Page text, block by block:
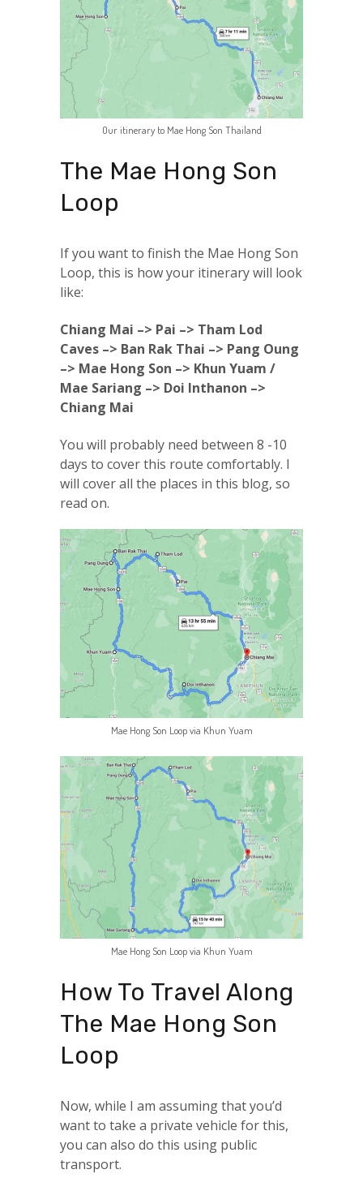
Our itinerary to Mae Hong Son Thailand
The Mae Hong Son
Loop
If you want to finish the Mae Hong Son
Loop, this is how your itinerary will look
like:
Chiang Mai –> Pai –> Tham Lod
Caves –> Ban Rak Thai –> Pang Oung
–> Mae Hong Son –> Khun Yuam /
Mae Sariang –> Doi Inthanon –>
Chiang Mai
You will probably need between 8 -10
days to cover this route comfortably. I
will cover all the places in this blog, so
read on.
Mae Hong Son Loop via Khun Yuam
Mae Hong Son Loop via Khun Yuam
How To Travel Along
The Mae Hong Son
Loop
Now, while I am assuming that you’d
want to take a private vehicle for this,
you can also do this using public
transport.